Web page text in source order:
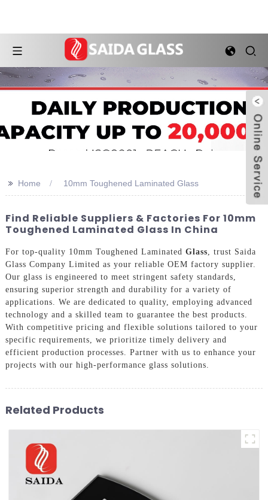
>> Home 10mm Toughened Laminated Glass
Find Reliable Suppliers & Factories For 10mm
Toughened Laminated Glass In China
For top-quality 10mm Toughened Laminated Glass , trust Saida
Glass Company Limited as your reliable OEM factory supplier.
Our glass is engineered to meet stringent safety standards,
ensuring superior strength and durability for a variety of
applications. We are dedicated to quality, employing advanced
technology and a skilled team to guarantee the best products.
With competitive pricing and flexible solutions tailored to your
specific requirements, we prioritize timely delivery and
efficient production processes. Partner with us to enhance your
projects with our high-performance glass solutions.
Related Products